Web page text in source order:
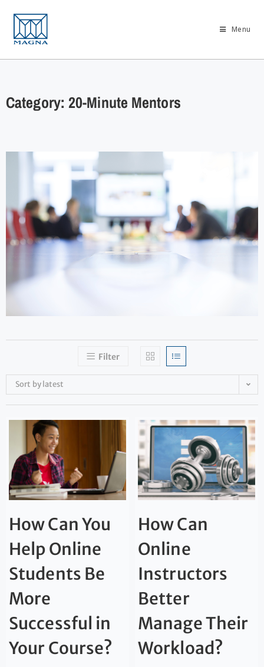
Menu
Category: 20-Minute Mentors
Filter
Sort by latest
How Can You
Help Online
Students Be
More
Successful in
Your Course?
How Can
Online
Instructors
Better
Manage Their
Workload?